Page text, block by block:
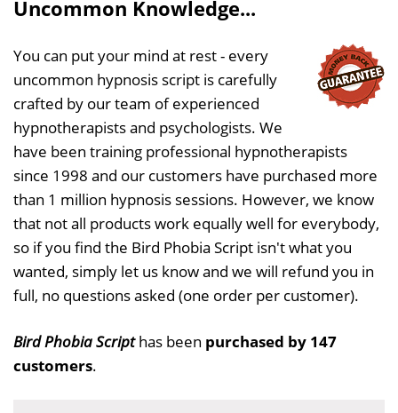
Uncommon Knowledge...
You can put your mind at rest - every
uncommon hypnosis script is carefully
crafted by our team of experienced
hypnotherapists and psychologists. We
have been training professional hypnotherapists
since 1998 and our customers have purchased more
than 1 million hypnosis sessions. However, we know
that not all products work equally well for everybody,
so if you find the Bird Phobia Script isn't what you
wanted, simply let us know and we will refund you in
full, no questions asked (one order per customer).
Bird Phobia Scripthas been purchased by 147
customers.